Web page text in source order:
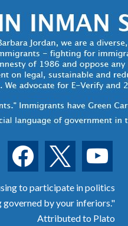
facebook youtube
to participate in politics
governed by your inferiors."
Attributed to Plato